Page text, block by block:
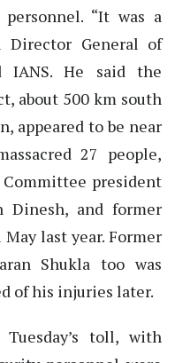
“It was a
Director General of
IANS. He said the
about 500 km south
appeared to be near
27 people,
Committee president
Dinesh, and former
last year. Former
Shukla too was
of his injuries later.
toll, with